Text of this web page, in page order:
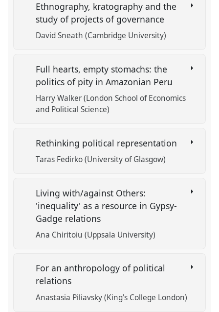
Ethnography, kratography and the
study of projects of governance
David Sneath (Cambridge University)
Full hearts, empty stomachs: the
politics of pity in Amazonian Peru
Harry Walker (London School of Economics
and Political Science)
Rethinking political representation
Taras Fedirko (University of Glasgow)
Living with/against Others:
'inequality' as a resource in Gypsy-
Gadge relations
Ana Chiritoiu (Uppsala University)
For an anthropology of political
relations
Anastasia Piliavsky (King's College London)